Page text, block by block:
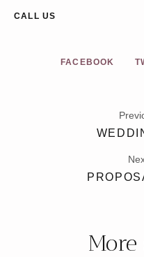
CALL US
FACEBOOK